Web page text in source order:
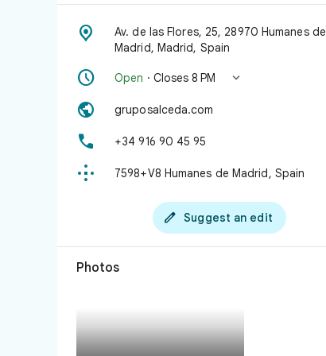

Av. de las Flores, 25, 28970 Humanes de
Madrid, Madrid, Spain
 Open · Closes 8 PM 
 gruposalceda.com
 +34 916 90 45 95
 7598+V8 Humanes de Madrid, Spain
 Suggest an edit
Photos